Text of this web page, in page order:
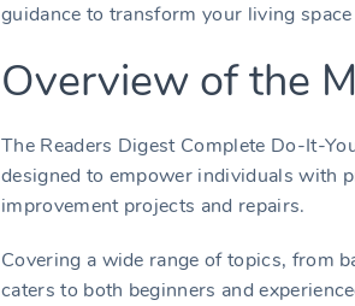
guidance to transform your living
Overview of the
The Readers Digest Complete Do-It-
designed to empower individuals with
improvement projects and repairs.
Covering a wide range of topics, from
caters to both beginners and